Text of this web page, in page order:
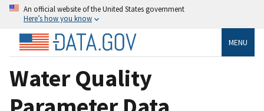
An official website of the United States government
Here’s how you know
MENU
Water Quality